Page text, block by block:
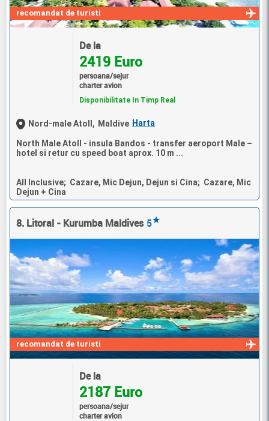
recomandat de turisti
De la
2419 Euro
persoana/sejur
charter avion
Disponibilitate In Timp Real
Nord-male Atoll, Maldive Harta
North Male Atoll - insula Bandos - transfer aeroport Male –
hotel si retur cu speed boat aprox. 10 m ...
All Inclusive; Cazare, Mic Dejun, Dejun si Cina; Cazare, Mic
Dejun + Cina
8. Litoral - Kurumba Maldives 5★
recomandat de turisti
De la
2187 Euro
persoana/sejur
charter avion